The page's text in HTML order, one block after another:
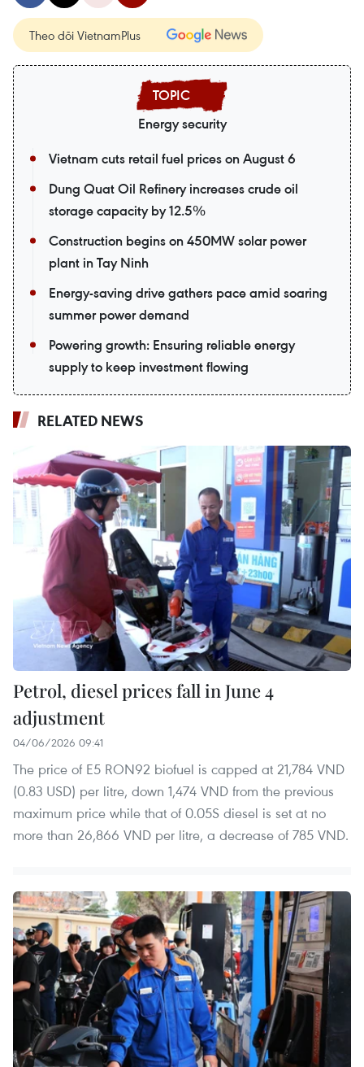
Theo dõi VietnamPlus
Energy security
Vietnam cuts retail fuel prices on August 6
Dung Quat Oil Refinery increases crude oil
storage capacity by 12.5%
Construction begins on 450MW solar power
plant in Tay Ninh
Energy-saving drive gathers pace amid soaring
summer power demand
Powering growth: Ensuring reliable energy
supply to keep investment flowing
RELATED NEWS
Petrol, diesel prices fall in June 4
adjustment
04/06/2026 09:41
The price of E5 RON92 biofuel is capped at 21,784 VND
(0.83 USD) per litre, down 1,474 VND from the previous
maximum price while that of 0.05S diesel is set at no
more than 26,866 VND per litre, a decrease of 785 VND.